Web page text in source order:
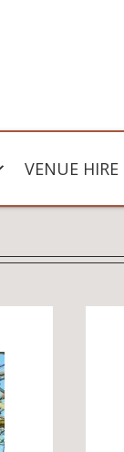
VENUE HIRE